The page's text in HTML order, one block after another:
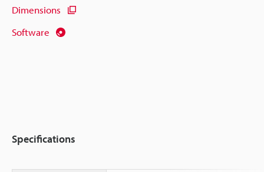
Dimensions
Software
Specifications